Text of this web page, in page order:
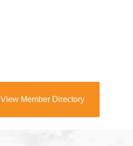
View Member Directory